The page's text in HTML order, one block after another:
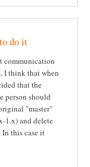
do it
communication
I think that when
that the
person should
"master"
1.x) and delete
In this case it